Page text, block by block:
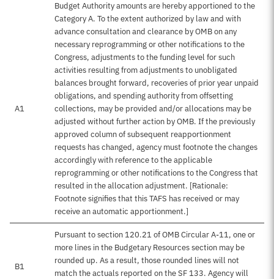
A1
Budget Authority amounts are hereby apportioned to the
Category A. To the extent authorized by law and with
advance consultation and clearance by OMB on any
necessary reprogramming or other notifications to the
Congress, adjustments to the funding level for such
activities resulting from adjustments to unobligated
balances brought forward, recoveries of prior year unpaid
obligations, and spending authority from offsetting
collections, may be provided and/or allocations may be
adjusted without further action by OMB. If the previously
approved column of subsequent reapportionment
requests has changed, agency must footnote the changes
accordingly with reference to the applicable
reprogramming or other notifications to the Congress that
resulted in the allocation adjustment. [Rationale:
Footnote signifies that this TAFS has received or may
receive an automatic apportionment.]
B1
Pursuant to section 120.21 of OMB Circular A-11, one or
more lines in the Budgetary Resources section may be
rounded up. As a result, those rounded lines will not
match the actuals reported on the SF 133. Agency will